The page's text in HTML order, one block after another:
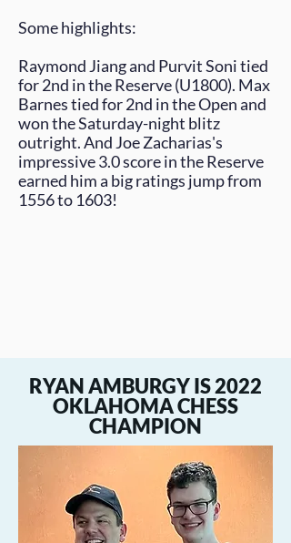
Some highlights:
Raymond Jiangand PurvitSonitied
for 2nd in the Reserve (U1800). Max
Barnestied for 2nd in the Open and
won the Saturday-night blitz
outright. And Joe Zacharias's
impressive 3.0 score in the Reserve
earned him a big ratings jump from
1556 to 1603!
RYAN AMBURGY IS 2022
OKLAHOMA CHESS
CHAMPION